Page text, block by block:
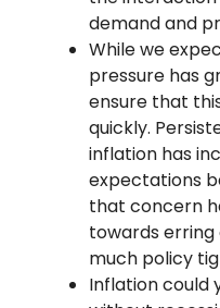
demand and
While we
pressure has
ensure that
quickly.
inflation has
expectations
that concern
towards erring
much policy
Inflation could